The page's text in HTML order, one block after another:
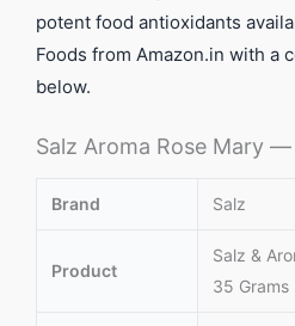
potent food antioxidants
Foods from Amazon.in with a
below.
Salz Aroma Rose Mary
Brand Salz
Product
Salz &
35 Grams